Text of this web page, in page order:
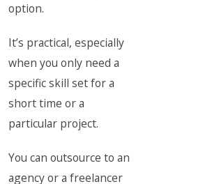
option.
It’s practical, especially
when you only need a
specific skill set for a
short time or a
particular project.
You can outsource to an
agency or a freelancer